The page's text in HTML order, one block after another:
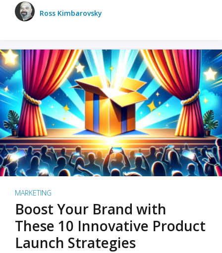
Ross Kimbarovsky
MARKETING
Boost Your Brand with
These 10 Innovative Product
Launch Strategies